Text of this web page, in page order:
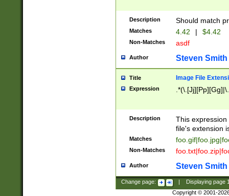
Description Should match
Matches 4.42 | $4.42
Non-Matches asdf
Author Steven Smith
Title Image File
Expression
Description
This
file's extension
Matches
Non-Matches
Author Steven Smith
Change page: Displaying page
Copyright © 2001-